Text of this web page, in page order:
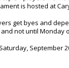
is hosted at
get byes and
not until Monday
September